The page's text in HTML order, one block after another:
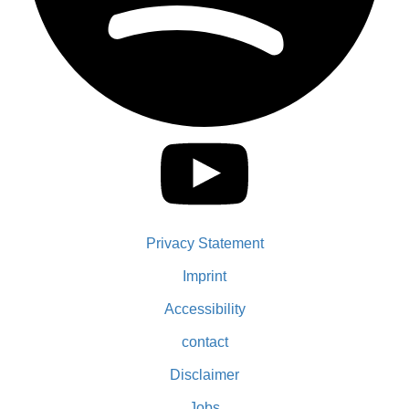
Privacy Statement
Imprint
Accessibility
contact
Disclaimer